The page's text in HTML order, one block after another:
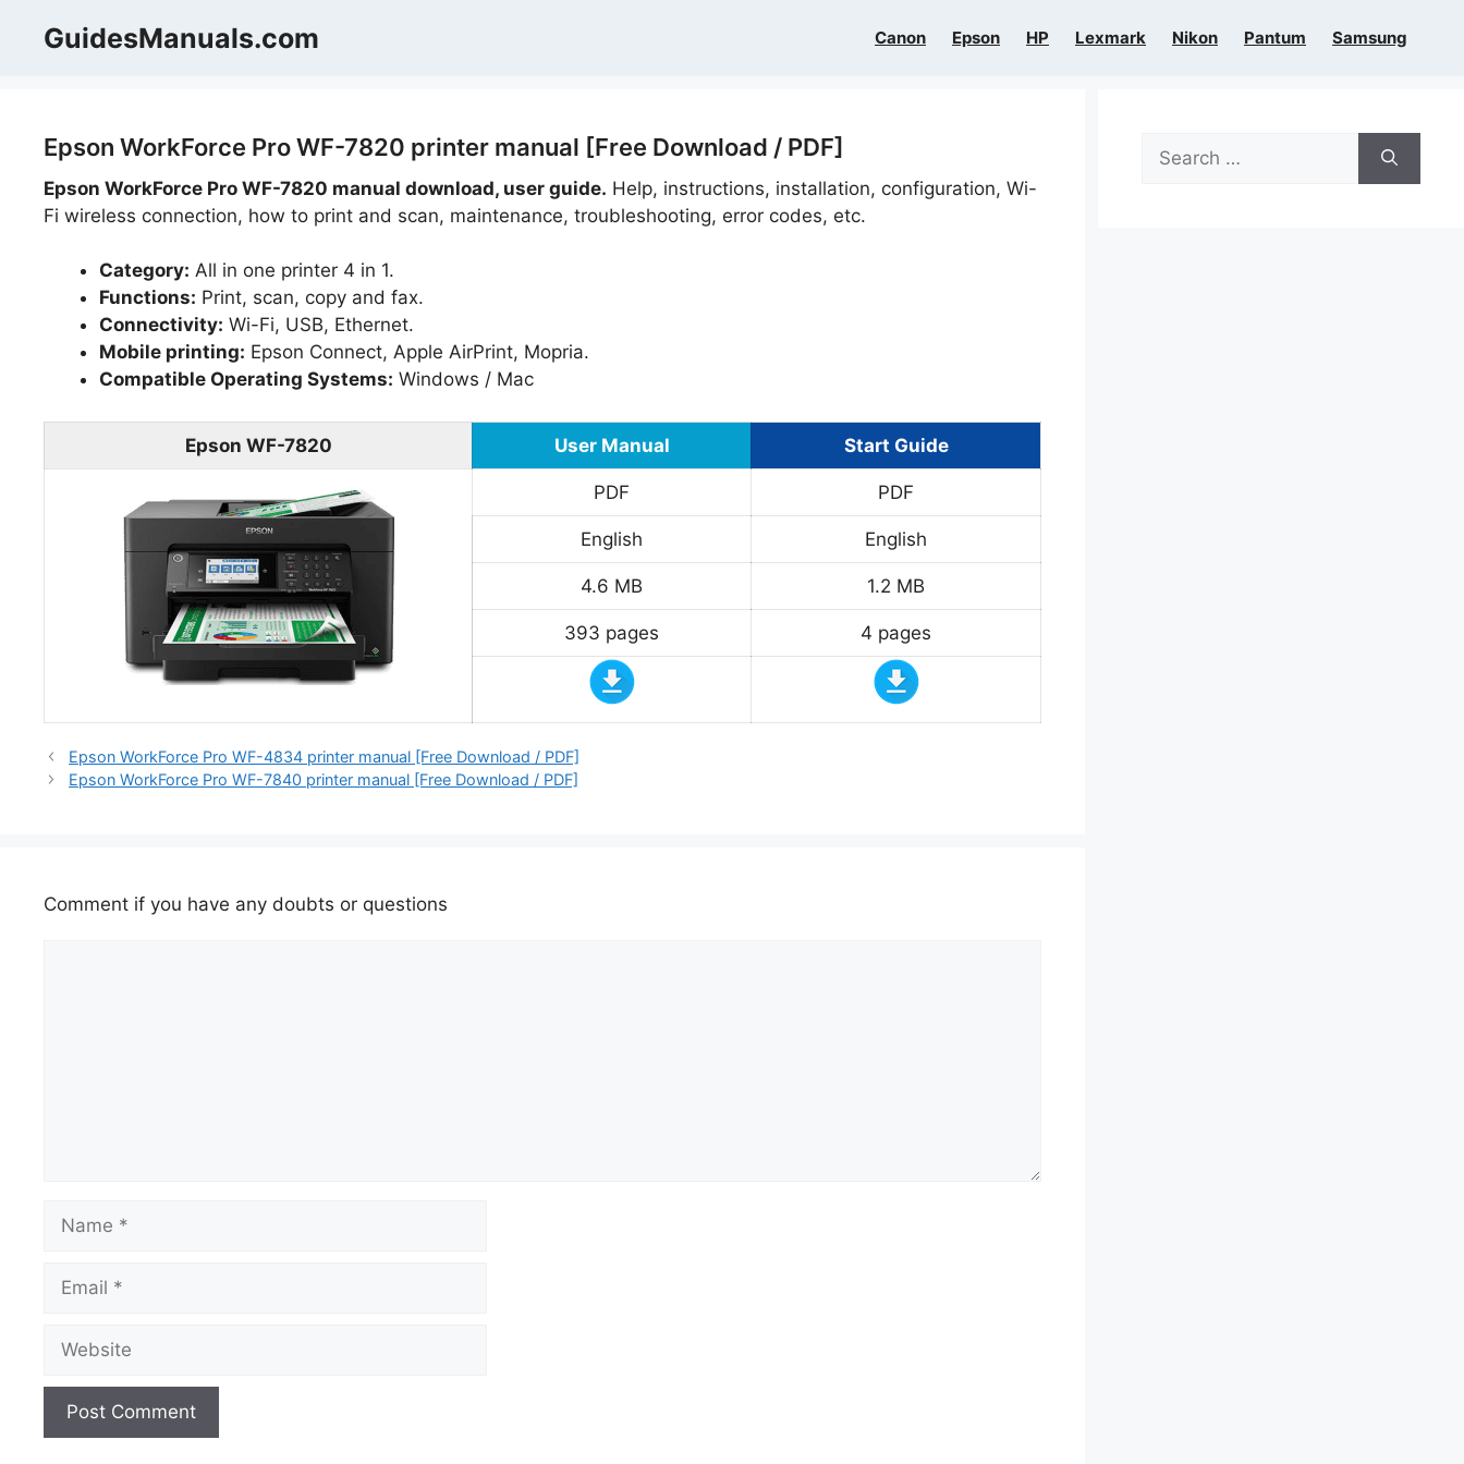
GuidesManuals.com Canon Epson HP Lexmark Nikon Pantum Samsung
Epson WorkForce Pro WF-7820 printer manual [Free Download / PDF]
Epson WorkForce Pro WF-7820 manual download, user guide. Help, instructions, installation, configuration, Wi-
Fi wireless connection, how to print and scan, maintenance, troubleshooting, error codes, etc.
Category: All in one printer 4 in 1.
Functions: Print, scan, copy and fax.
Connectivity: Wi-Fi, USB, Ethernet.
Mobile printing: Epson Connect, Apple AirPrint, Mopria.
Compatible Operating Systems: Windows / Mac
Epson WF-7820 User Manual Start Guide
PDF PDF
English English
4.6 MB 1.2 MB
393 pages 4 pages
Epson WorkForce Pro WF-4834 printer manual [Free Download / PDF]
Epson WorkForce Pro WF-7840 printer manual [Free Download / PDF]
Comment if you have any doubts or questions
Search
for: